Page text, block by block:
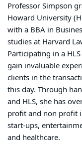
Professor Simpson
Howard University
with a BBA in
studies at Harvard
Participating in a
gain invaluable
clients in the
this day. Through
and HLS, she has
profit and non profit
start-ups,
and healthcare.